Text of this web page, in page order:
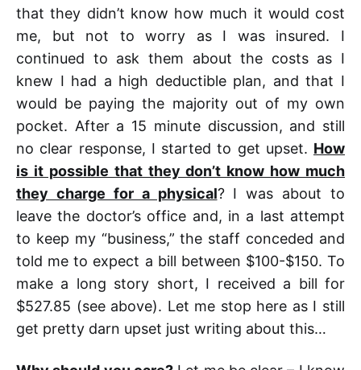
that they didn’t know how much it would cost
me, but not to worry as I was insured. I
continued to ask them about the costs as I
knew I had a high deductible plan, and that I
would be paying the majority out of my own
pocket. After a 15 minute discussion, and still
no clear response, I started to get upset. How
is it possible that they don’t know how much
they charge for a physical? I was about to
leave the doctor’s office and, in a last attempt
to keep my “business,” the staff conceded and
told me to expect a bill between $100-$150. To
make a long story short, I received a bill for
$527.85 (see above). Let me stop here as I still
get pretty darn upset just writing about this…